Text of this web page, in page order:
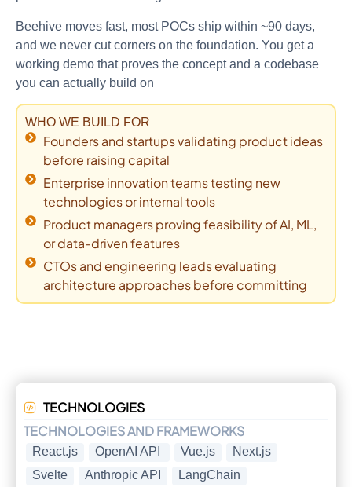
WHO WE BUILD FOR
Founders and startups validating product ideas
before raising capital
Enterprise innovation teams testing new
technologies or internal tools
Product managers proving feasibility of AI, ML,
or data-driven features
CTOs and engineering leads evaluating
architecture approaches before committing
Beehive moves fast, most POCs ship within ~90 days,
and we never cut corners on the foundation. You get a
working demo that proves the concept and a codebase
you can actually build on
TECHNOLOGIES
TECHNOLOGIES AND FRAMEWORKS
React.js OpenAI API Vue.js
Next.js
Svelte
Anthropic API
LangChain